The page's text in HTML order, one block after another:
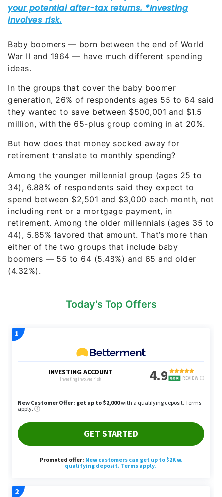
Baby boomers — born between the end of World
War II and 1964 — have much different spending
ideas.
In the groups that cover the baby boomer
generation, 26% of respondents ages 55 to 64 said
they wanted to save between $500,001 and $1.5
million, with the 65-plus group coming in at 20%.
But how does that money socked away for
retirement translate to monthly spending?
Among the younger millennial group (ages 25 to
34), 6.88% of respondents said they expect to
spend between $2,501 and $3,000 each month, not
including rent or a mortgage payment, in
retirement. Among the older millennials (ages 35 to
44), 5.85% favored that amount. That’s more than
either of the two groups that include baby
boomers — 55 to 64 (5.48%) and 65 and older
(4.32%).
Today's Top Offers